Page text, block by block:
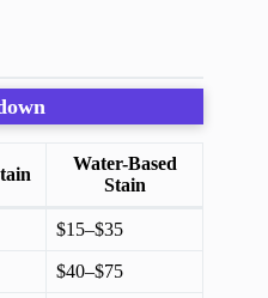
Water-Based
Stain
$15–$35
$40–$75